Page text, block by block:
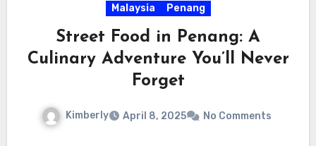
Malaysia Penang
Street Food in Penang: A
Culinary Adventure You’ll Never
Forget
Kimberly April 8, 2025 No Comments